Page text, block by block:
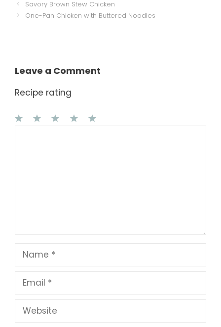
Savory Brown Stew Chicken
One-Pan Chicken with Buttered Noodles
Leave a Comment
Recipe rating
Name
Email
Website